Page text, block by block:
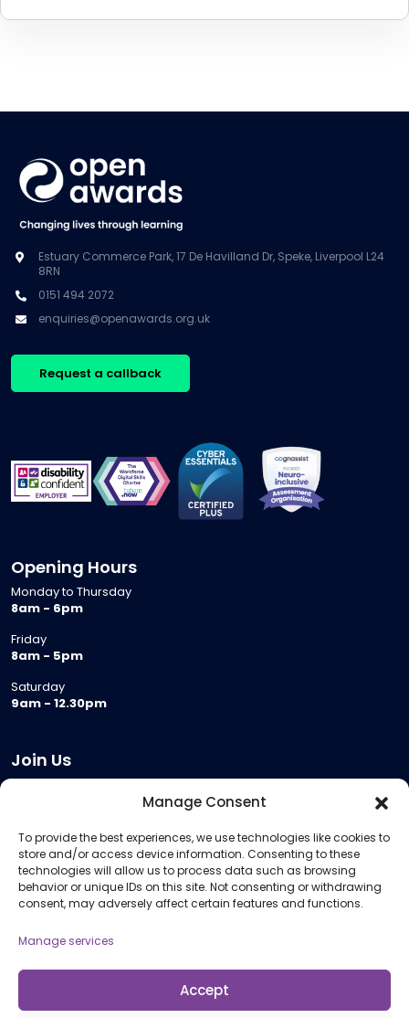
Manage Consent
To provide the best experiences, we use technologies like cookies to
store and/or access device information. Consenting to these
technologies will allow us to process data such as browsing
behavior or unique IDs on this site. Not consenting or withdrawing
consent, may adversely affect certain features and functions.
Manage services
Accept
Estuary Commerce Park, 17 De Havilland Dr, Speke, Liverpool L24
8RN
0151 494 2072
enquiries@openawards.org.uk
Request a callback
Opening Hours
Monday to Thursday
8am - 6pm
Friday
8am - 5pm
Saturday
9am - 12.30pm
Join Us
Meeting Room Hire
Remote Invigilation
Membership Criteria
Information
Policies and Procedures